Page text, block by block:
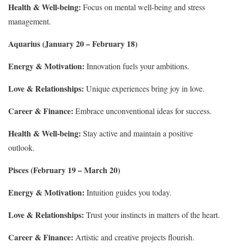
Health & Well-being: Focus on mental well-being and stress
management.
Aquarius (January 20 – February 18)
Energy & Motivation: Innovation fuels your ambitions.
Love & Relationships: Unique experiences bring joy in love.
Career & Finance: Embrace unconventional ideas for success.
Health & Well-being: Stay active and maintain a positive
outlook.
Pisces (February 19 – March 20)
Energy & Motivation: Intuition guides you today.
Love & Relationships: Trust your instincts in matters of the heart.
Career & Finance: Artistic and creative projects flourish.